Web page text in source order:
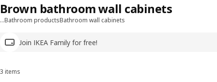
…Bathroom productsBathroom wall cabinets
Join IKEA Family for free!
Brown bathroom wall cabinets
Sort and Filter
3 items